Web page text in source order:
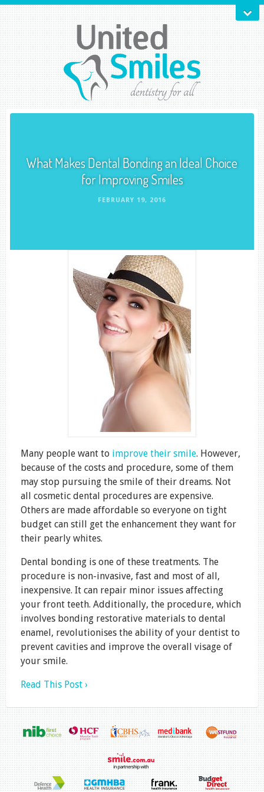
What Makes Dental Bonding an Ideal Choice
for Improving Smiles
FEBRUARY 19, 2016
Many people want to improve their smile. However,
because of the costs and procedure, some of them
may stop pursuing the smile of their dreams. Not
all cosmetic dental procedures are expensive.
Others are made affordable so everyone on tight
budget can still get the enhancement they want for
their pearly whites.
Dental bonding is one of these treatments. The
procedure is non-invasive, fast and most of all,
inexpensive. It can repair minor issues affecting
your front teeth. Additionally, the procedure, which
involves bonding restorative materials to dental
enamel, revolutionises the ability of your dentist to
prevent cavities and improve the overall visage of
your smile.
Read This Post ›